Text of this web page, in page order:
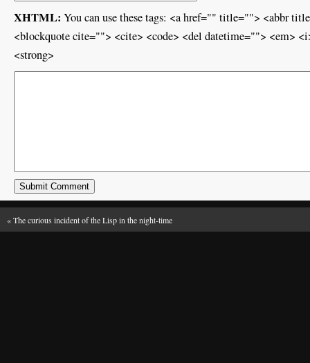
XHTML: You can use these tags: <a href="" title=""> <abbr
<blockquote cite=""> <cite> <code> <del datetime=""> <em>
<strong>
«The curious incident of the Lisp in the night-time